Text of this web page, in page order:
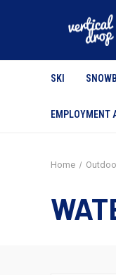
SKI
EMPLOYMENT
Home